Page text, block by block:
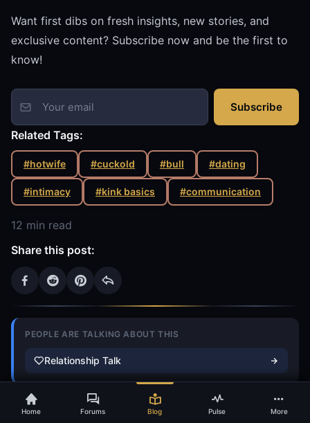
Want first dibs on fresh insights, new stories, and
exclusive content? Subscribe now and be the first to
know!
Subscribe
Related Tags:
#hotwife #cuckold #bull #dating
#intimacy #kink basics #communication
12 min read
Share this post:
PEOPLE ARE TALKING ABOUT THIS
Relationship Talk
idekick PRO
Beyond Conventional Relationship Advice
Home Forums Blog Pulse More